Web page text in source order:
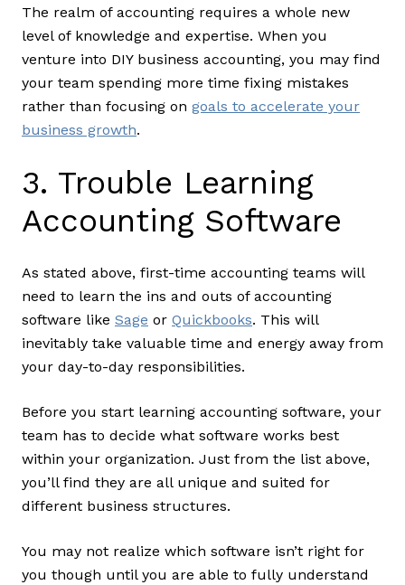
The realm of accounting requires a whole new
level of knowledge and expertise. When you
venture into DIY business accounting, you may find
your team spending more time fixing mistakes
rather than focusing on goals to accelerate your
business growth.
3. Trouble Learning
Accounting Software
As stated above, first-time accounting teams will
need to learn the ins and outs of accounting
software like Sage or Quickbooks. This will
inevitably take valuable time and energy away from
your day-to-day responsibilities.
Before you start learning accounting software, your
team has to decide what software works best
within your organization. Just from the list above,
you’ll find they are all unique and suited for
different business structures.
You may not realize which software isn’t right for
you though until you are able to fully understand